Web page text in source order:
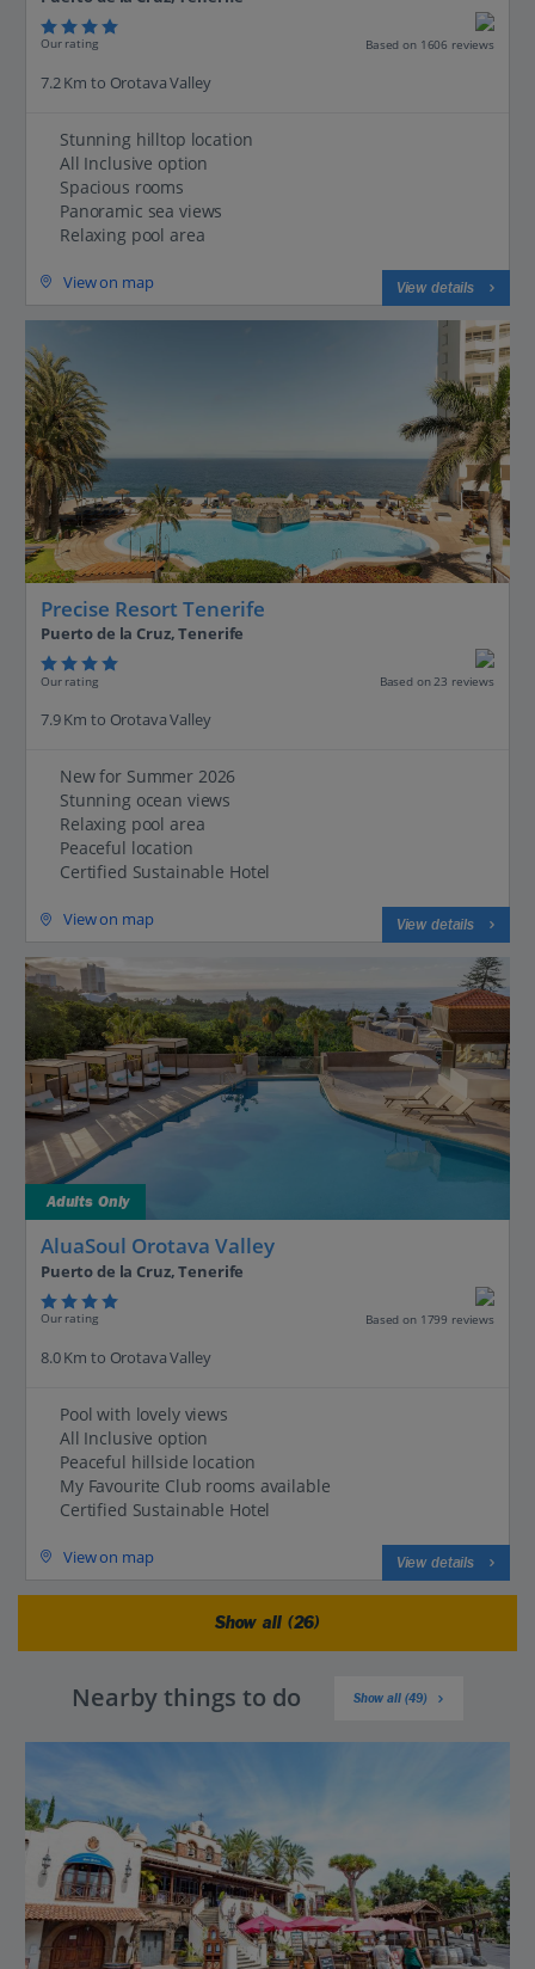
Our rating Based on 1606 reviews
7.2 Km to Orotava Valley
Stunning hilltop location
All Inclusive option
Spacious rooms
Panoramic sea views
Relaxing pool area
View on map View details
Precise Resort Tenerife
Puerto de la Cruz, Tenerife
Our rating Based on 23 reviews
7.9 Km to Orotava Valley
New for Summer 2026
Stunning ocean views
Relaxing pool area
Peaceful location
Certified Sustainable Hotel
View on map View details
Adults Only
AluaSoul Orotava Valley
Puerto de la Cruz, Tenerife
Our rating Based on 1799 reviews
8.0 Km to Orotava Valley
Pool with lovely views
All Inclusive option
Peaceful hillside location
My Favourite Club rooms available
Certified Sustainable Hotel
View on map View details
Show all (26)
Nearby things to do Show all (49)